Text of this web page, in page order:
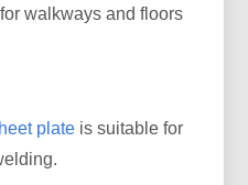
walkways and floors
plate is suitable for